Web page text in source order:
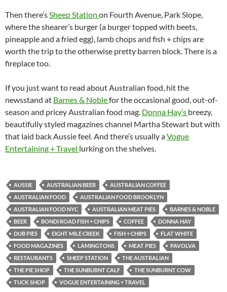
Then there’sSheep Station on Fourth Avenue, Park Slope,
where the shearer’s burger (a burger topped with beets,
pineapple and a fried egg), lamb chops and fish + chips are
worth the trip to the otherwise pretty barren block. There is a
fireplace too.
If you just want to read about Australian food, hit the
newsstand at Barnes & Noblefor the occasional good, out-of-
season and pricey Australian food mag. Donna Hay’s breezy,
beautifully styled magazines channel Martha Stewart but with
that laid back Aussie feel. And there’s usually aVogue
Entertaining + Travel lurking on the shelves.
AUSSIE AUSTRALIAN BEER
AUSTRALIAN COFFEE
AUSTRALIAN FOOD
AUSTRALIAN FOOD BROOKLYN
AUSTRALIAN FOOD NYC
AUSTRALIAN MEAT PIES
BARNES & NOBLE
BEER
BONDI ROAD FISH + CHIPS COFFEE
DONNA HAY
DUB PIES
EIGHT MILE CREEK FISH + CHIPS
FLAT WHITE
FOOD MAGAZINES
LAMINGTONS MEAT PIES
PAVOLVA
RESTAURANTS
SHEEP STATION
THE AUSTRALIAN
THE PIE SHOP
THE SUNBURNT CALF
THE SUNBURNT COW
TUCK SHOP
VOGUE ENTERTAINING + TRAVEL